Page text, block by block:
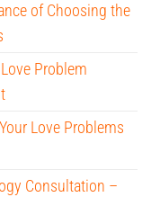
of Choosing the
Problem
Love Problems
Consultation –